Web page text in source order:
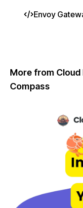
Envoy
More from Cloud
Compass